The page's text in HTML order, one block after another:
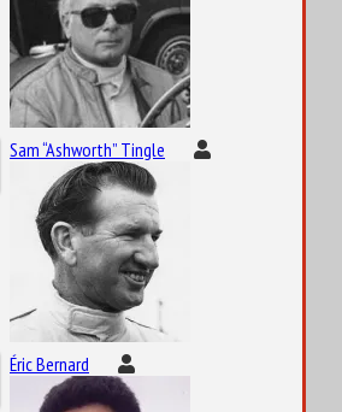
Sam “Ashworth” Tingle
Éric Bernard